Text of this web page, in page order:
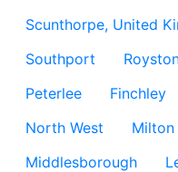
Scunthorpe, United
Southport
Peterlee
Finchley
North West
Milton
Middlesborough